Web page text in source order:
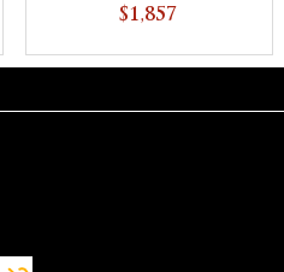
Set
$1,857